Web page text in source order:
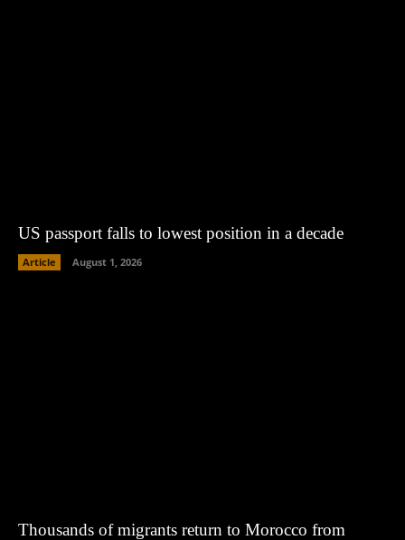
US passport falls to lowest position in a decade
Article August 1, 2026
Thousands of migrants return to Morocco from